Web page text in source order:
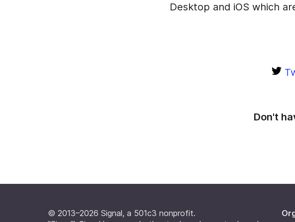
Desktop and iOS which
Don't
© 2013–2026 Signal, a 501c3 nonprofit.